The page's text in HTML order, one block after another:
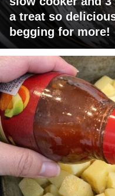
a treat so
begging for more!